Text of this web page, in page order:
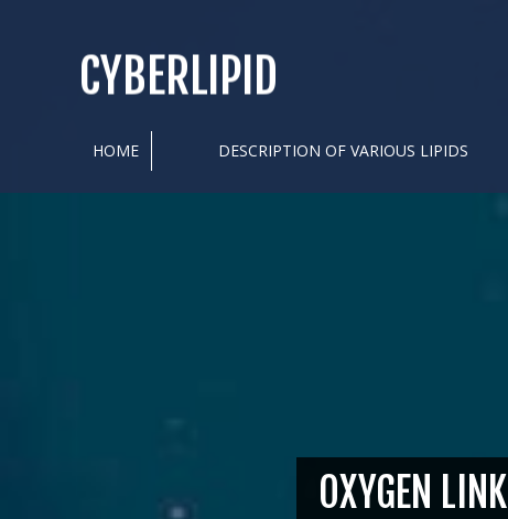
CYBERLIPID
HOME DESCRIPTION OF VARIOUS LIPIDS
OXYGEN LINK